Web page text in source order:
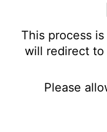
This process
will redirect
Please